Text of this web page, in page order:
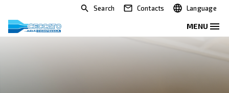
Search Contacts